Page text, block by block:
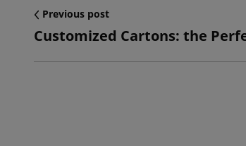
Previous post